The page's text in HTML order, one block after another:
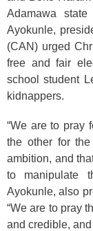
Adamawa
Ayokunle,
(CAN) urged
free and fair
school student
kidnappers.
“We are to pray
the other for
ambition, and
to manipulate
Ayokunle, also
“We are to pray
and credible,